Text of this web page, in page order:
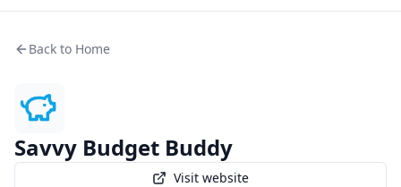
Back to Home
Savvy Budget Buddy
Visit website